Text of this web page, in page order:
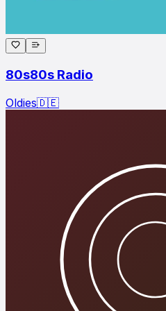
80s80s Radio
Oldies🇩🇪